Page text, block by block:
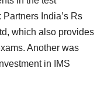
India’s Rs
which also provides
Another was
in IMS